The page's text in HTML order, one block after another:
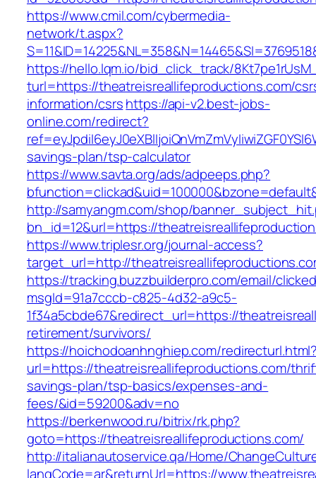
https://www.cmil.com/cybermedia-
network/t.aspx?
https://hello.lqm.io/bid_click_track/
turl=https://theatreisreallifeproductions.com/
information/csrshttps://api-v2.best-jobs-
online.com/redirect?
savings-plan/tsp-calculator
https://www.savta.org/ads/adpeeps.php?
http://samyangm.com/shop/
bn_id=12&url=https://
https://www.triplesr.org/journal-access?
target_url=http://
https://tracking.buzzbuilderpro.com/email/
msgId=91a7cccb-c825-4d32-a9c5-
1f34a5cbde67&redirect_url=https://
retirement/survivors/
https://hoichodoanhnghiep.com/
url=https://theatreisreallifeproductions.com/
savings-plan/tsp-basics/expenses-and-
fees/&id=59200&adv=no
https://berkenwood.ru/bitrix/rk.php?
goto=https://theatreisreallifeproductions.com/
http://italianautoservice.qa/Home/
langCode=ar&returnUrl=https://